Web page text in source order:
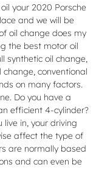
your 2020 Porsche
and we will be
oil change does my
the best motor oil
synthetic oil change,
conventional
on many factors.
Do you have a
efficient 4-cylinder?
live in, your driving
affect the type of
are normally based
and can even be